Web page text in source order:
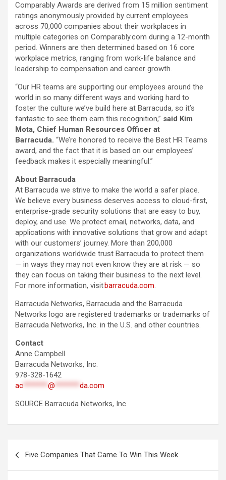
Comparably Awards are derived from 15 million sentiment
ratings anonymously provided by current employees
across 70,000 companies about their workplaces in
multiple categories on Comparably.com during a 12-month
period. Winners are then determined based on 16 core
workplace metrics, ranging from work-life balance and
leadership to compensation and career growth.
“Our HR teams are supporting our employees around the
world in so many different ways and working hard to
foster the culture we’ve build here at Barracuda, so it’s
fantastic to see them earn this recognition,” said Kim
Mota, Chief Human Resources Officer at
Barracuda. “We’re honored to receive the Best HR Teams
award, and the fact that it is based on our employees’
feedback makes it especially meaningful.”
About Barracuda
At Barracuda we strive to make the world a safer place.
We believe every business deserves access to cloud-first,
enterprise-grade security solutions that are easy to buy,
deploy, and use. We protect email, networks, data, and
applications with innovative solutions that grow and adapt
with our customers’ journey. More than 200,000
organizations worldwide trust Barracuda to protect them
— in ways they may not even know they are at risk — so
they can focus on taking their business to the next level.
For more information, visitbarracuda.com.
Barracuda Networks, Barracuda and the Barracuda
Networks logo are registered trademarks or trademarks of
Barracuda Networks, Inc. in the U.S. and other countries.
Contact
Anne Campbell
Barracuda Networks, Inc.
978-328-1642
ac*******@ *******da.com
SOURCE Barracuda Networks, Inc.
navigation
Five Companies That Came To Win This Week